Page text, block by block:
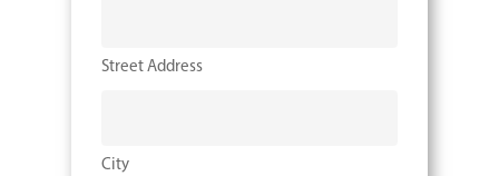
Street Address
City